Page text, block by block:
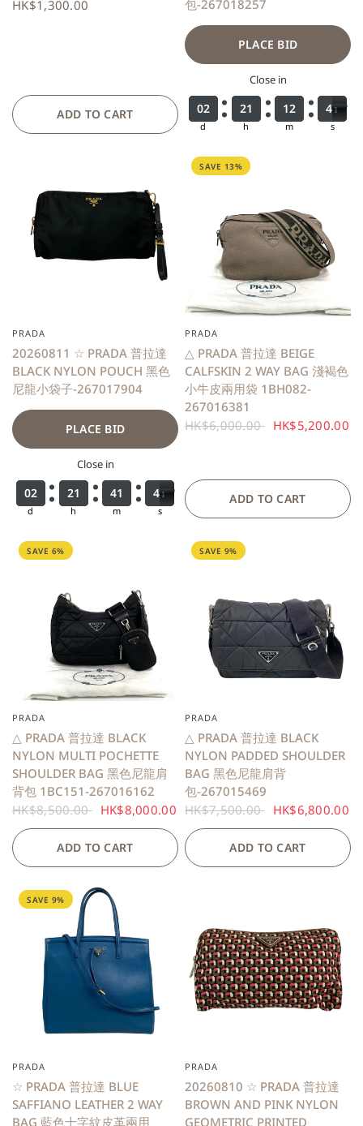
HK$1,300.00
ADD TO CART
包-267018257
PLACE BID
Close in
0
0
0
02
2
2
2
d
2
2
2
21
1
1
1
h
1
1
1
12
2
2
2
m
3
3
4
49
9
0
0
s
PRADA
20260811 ☆ PRADA 普拉達
BLACK NYLON POUCH 黑色
尼龍小袋子-267017904
PLACE BID
Close in
0
0
0
02
2
2
2
d
2
2
2
21
1
1
1
h
4
4
4
41
1
1
1
m
3
3
4
49
9
0
0
s
SAVE 13%
PRADA
△ PRADA 普拉達 BEIGE
CALFSKIN 2 WAY BAG 淺褐色
小牛皮兩用袋 1BH082-
267016381
HK$6,000.00 HK$5,200.00
ADD TO CART
SAVE 6%
PRADA
△ PRADA 普拉達 BLACK
NYLON MULTI POCHETTE
SHOULDER BAG 黑色尼龍肩
背包 1BC151-267016162
HK$8,500.00 HK$8,000.00
ADD TO CART
SAVE 9%
PRADA
△ PRADA 普拉達 BLACK
NYLON PADDED SHOULDER
BAG 黑色尼龍肩背
包-267015469
HK$7,500.00 HK$6,800.00
ADD TO CART
SAVE 9%
PRADA
☆ PRADA 普拉達 BLUE
SAFFIANO LEATHER 2 WAY
BAG 藍色十字紋皮革兩用
PRADA
20260810 ☆ PRADA 普拉達
BROWN AND PINK NYLON
GEOMETRIC PRINTED